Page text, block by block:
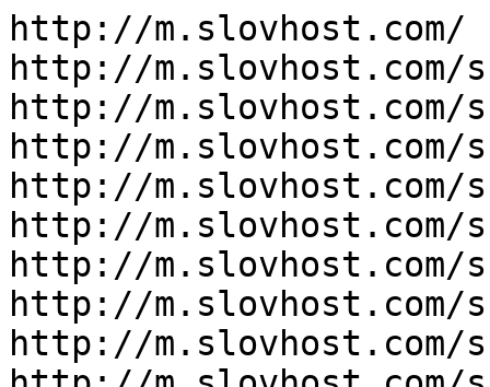
http://m.slovhost.com/
http://m.slovhost.com/
http://m.slovhost.com/
http://m.slovhost.com/
http://m.slovhost.com/
http://m.slovhost.com/
http://m.slovhost.com/
http://m.slovhost.com/
http://m.slovhost.com/